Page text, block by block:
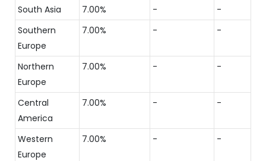
South Asia 7.00% -
-
Southern
Europe
7.00% - -
Northern
Europe
7.00% - -
Central
America
7.00% - -
Western
Europe
7.00% - -